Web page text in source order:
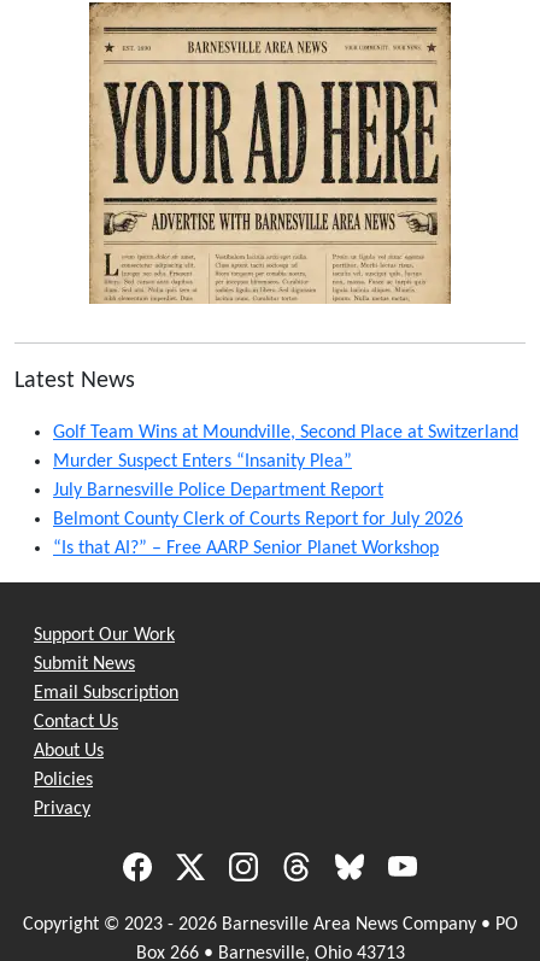
Latest News
Golf Team Wins at Moundville, Second Place at Switzerland
Murder Suspect Enters “Insanity Plea”
July Barnesville Police Department Report
Belmont County Clerk of Courts Report for July 2026
“Is that AI?” – Free AARP Senior Planet Workshop
Support Our Work
Submit News
Email Subscription
Contact Us
About Us
Policies
Privacy
Copyright © 2023 - 2026 Barnesville Area News Company • PO
Box 266 • Barnesville, Ohio 43713